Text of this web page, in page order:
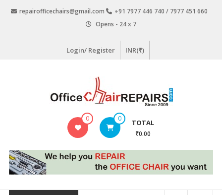
repairofficechairs@gmail.com
+91 7977 446 740 / 7977 451 660
Opens - 24 x 7
Login/ Register INR(₹)
OfficeChairRepairs.com
Repair
0 0 TOTAL
₹0.00